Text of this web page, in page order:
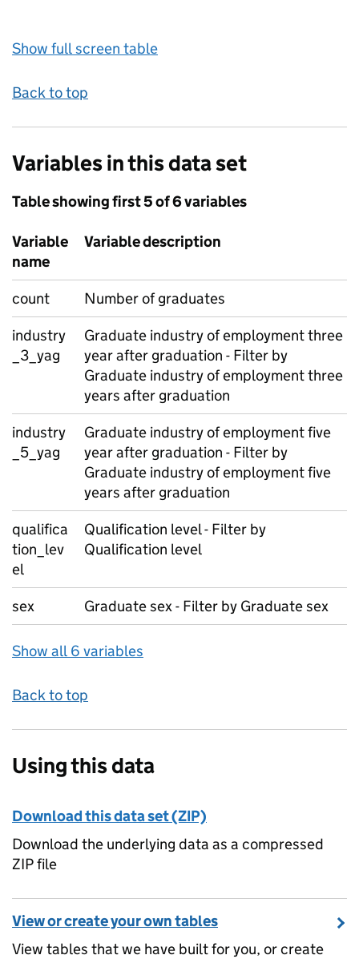
Show full screen table
Back to top
Variables in this data set
Table showing first 5 of 6 variables
Variable
name
Variable description
count
Number of graduates
industry
_3_yag
Graduate industry of employment three
year after graduation - Filter by
Graduate industry of employment three
years after graduation
industry
_5_yag
Graduate industry of employment five
year after graduation - Filter by
Graduate industry of employment five
years after graduation
qualifica
tion_lev
el
Qualification level - Filter by
Qualification level
sex Graduate sex - Filter by Graduate sex
Show all 6 variables
Back to top
Using this data
Download this data set (ZIP)
Download the underlying data as a compressed
ZIP file
View or create your own tables
View tables that we have built for you, or create